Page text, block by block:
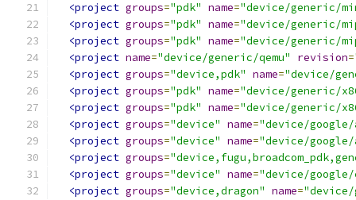
<project groups="pdk" name="device/generic/
<project groups="pdk" name="device/generic/
<project groups="pdk" name="device/generic/
<project name="device/generic/qemu" revision=
<project groups="device,pdk" name="device/
<project groups="pdk" name="device/generic/
<project groups="pdk" name="device/generic/
<project groups="device" name="device/
<project groups="device" name="device/
<project groups=
<project groups="device" name="device/
<project groups="device,dragon" name="device/